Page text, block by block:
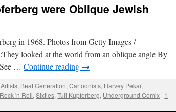
were Oblique Jewish
in 1968. Photos from Getty Images /
looked at the world from an oblique angle By
… Continue reading →
Artists, Beat Generation,Cartoonists, Harvey Pekar,
Rock 'n Roll,Sixties,Tuli Kupferberg, Underground Comix | 1